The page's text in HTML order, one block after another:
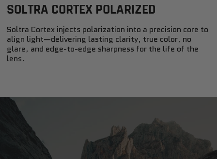
SOLTRA CORTEX POLARIZED
Soltra Cortex injects polarization into a precision core to
align light—delivering lasting clarity, true color, no
glare, and edge-to-edge sharpness for the life of the
lens.